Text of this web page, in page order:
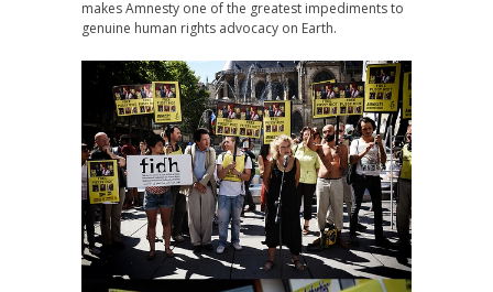
makes Amnesty one of the greatest impediments to
genuine human rights advocacy on Earth.